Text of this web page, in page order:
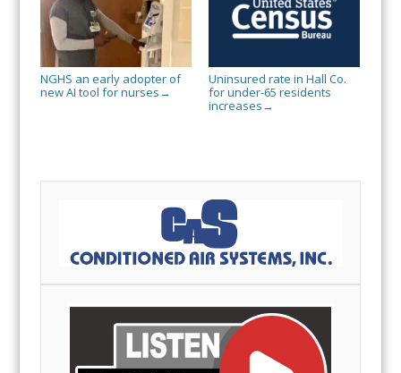
NGHS an early adopter of
new AI tool for nurses →
Uninsured rate in Hall Co.
for under-65 residents
increases →